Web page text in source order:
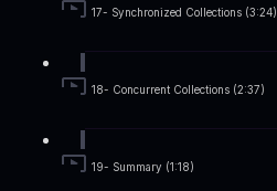
17- Synchronized Collections (3:24)
18- Concurrent Collections (2:37)
19- Summary (1:18)